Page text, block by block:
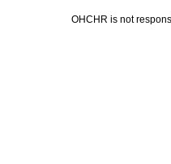
OHCHR is not